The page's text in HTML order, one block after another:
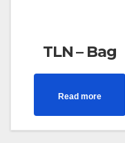
TLN – Bag
Read more